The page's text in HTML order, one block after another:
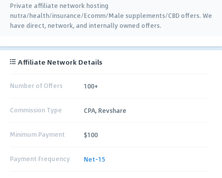
Private affiliate network hosting
nutra/health/insurance/Ecomm/Male supplements/CBD offers. We
have direct, network, and internally owned offers.
Affiliate Network Details
Number of Offers 100+
Commission Type CPA, Revshare
Minimum Payment $100
Payment Frequency Net-15